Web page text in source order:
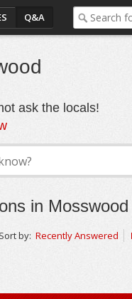
Q&A
ask the locals!
in Mosswood
Sort by: Recently Answered